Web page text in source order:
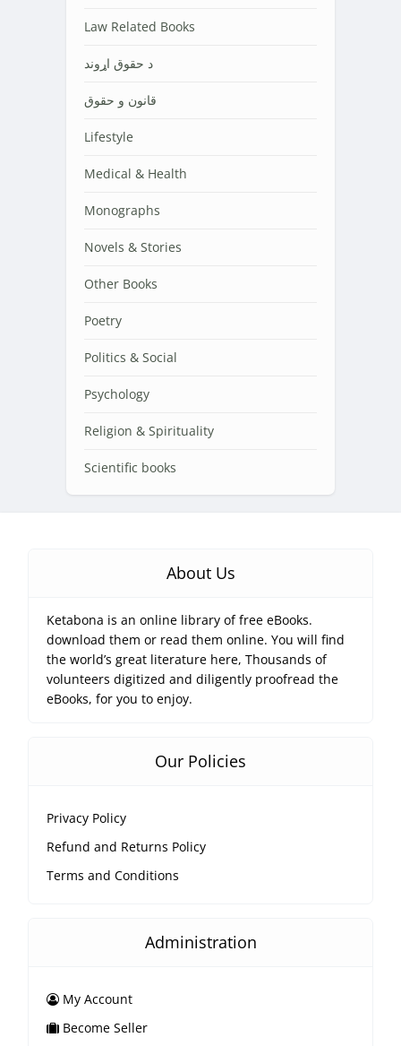
Law Related Books
د حقوق اړوند
قانون و حقوق
Lifestyle
Medical & Health
Monographs
Novels & Stories
Other Books
Poetry
Politics & Social
Psychology
Religion & Spirituality
Scientific books
About Us
Ketabona is an online library of free eBooks.
download them or read them online. You will find
the world’s great literature here, Thousands of
volunteers digitized and diligently proofread the
eBooks, for you to enjoy.
Our Policies
Privacy Policy
Refund and Returns Policy
Terms and Conditions
Administration
My Account
Become Seller